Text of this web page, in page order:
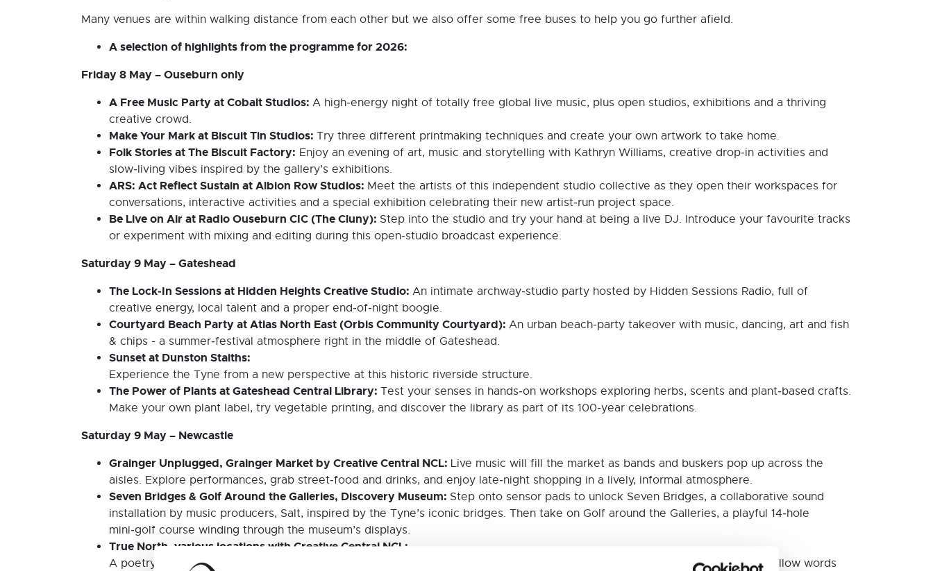
Many venues are within walking distance from each other but we also offer some free buses to help you go further afield.
A selection of highlights from the programme for 2026:
Friday 8 May – Ouseburn only
A Free Music Party at Cobalt Studios: A high‑energy night of totally free global live music, plus open studios, exhibitions and a thriving
creative crowd.
Make Your Mark at Biscuit Tin Studios: Try three different printmaking techniques and create your own artwork to take home.
Folk Stories at The Biscuit Factory: Enjoy an evening of art, music and storytelling with Kathryn Williams, creative drop‑in activities and
slow‑living vibes inspired by the gallery’s exhibitions.
ARS: Act Reflect Sustain at Albion Row Studios: Meet the artists of this independent studio collective as they open their workspaces for
conversations, interactive activities and a special exhibition celebrating their new artist‑run project space.
Be Live on Air at Radio Ouseburn CIC (The Cluny): Step into the studio and try your hand at being a live DJ. Introduce your favourite tracks
or experiment with mixing and editing during this open‑studio broadcast experience.
Saturday 9 May – Gateshead
The Lock‑In Sessions at Hidden Heights Creative Studio: An intimate archway‑studio party hosted by Hidden Sessions Radio, full of
creative energy, local talent and a proper end‑of‑night boogie.
Courtyard Beach Party at Atlas North East (Orbis Community Courtyard): An urban beach‑party takeover with music, dancing, art and fish
& chips - a summer‑festival atmosphere right in the middle of Gateshead.
Sunset at Dunston Staiths:
Experience the Tyne from a new perspective at this historic riverside structure.
The Power of Plants at Gateshead Central Library: Test your senses in hands‑on workshops exploring herbs, scents and plant‑based crafts.
Make your own plant label, try vegetable printing, and discover the library as part of its 100‑year celebrations.
Saturday 9 May – Newcastle
Grainger Unplugged, Grainger Market by Creative Central NCL: Live music will fill the market as bands and buskers pop up across the
aisles. Explore performances, grab street‑food and drinks, and enjoy late‑night shopping in a lively, informal atmosphere.
Seven Bridges & Golf Around the Galleries, Discovery Museum: Step onto sensor pads to unlock Seven Bridges, a collaborative sound
installation by music producers, Salt, inspired by the Tyne’s iconic bridges. Then take on Golf around the Galleries, a playful 14‑hole
mini‑golf course winding through the museum’s displays.
True North, various locations with Creative Central NCL:
A poetry trail by Amy Langdown celebrating Newcastle’s creativity, installed across six sites. Wander the city, look up, and follow words